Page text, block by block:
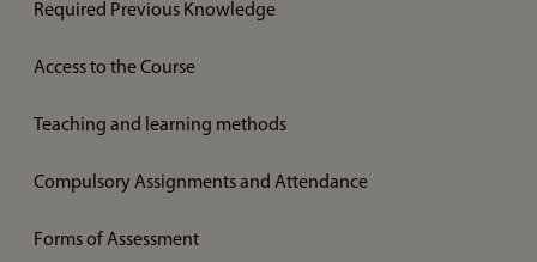
Required Previous Knowledge
Access to the Course
Teaching and learning methods
Compulsory Assignments and Attendance
Forms of Assessment